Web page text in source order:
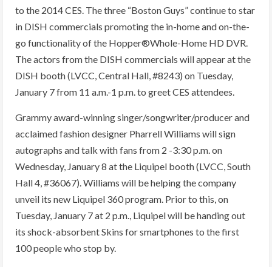
to the 2014 CES. The three “Boston Guys” continue to star
in DISH commercials promoting the in-home and on-the-
go functionality of the Hopper®Whole-Home HD DVR.
The actors from the DISH commercials will appear at the
DISH booth (LVCC, Central Hall, #8243) on Tuesday,
January 7 from 11 a.m.-1 p.m. to greet CES attendees.
Grammy award-winning singer/songwriter/producer and
acclaimed fashion designer Pharrell Williams will sign
autographs and talk with fans from 2 -3:30 p.m. on
Wednesday, January 8 at the Liquipel booth (LVCC, South
Hall 4, #36067). Williams will be helping the company
unveil its new Liquipel 360 program. Prior to this, on
Tuesday, January 7 at 2 p.m., Liquipel will be handing out
its shock-absorbent Skins for smartphones to the first
100 people who stop by.